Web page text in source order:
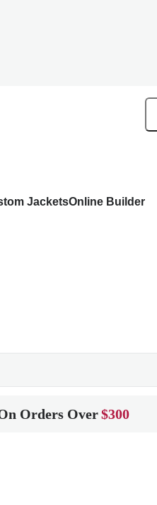
JacketsOnline Builder
Orders Over$300